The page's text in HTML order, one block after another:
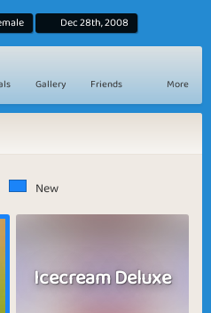
Dec 28th, 2008
Gallery Friends More
New
Icecream Deluxe